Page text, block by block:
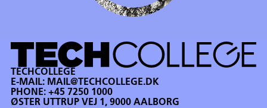
TECHCOLLEGE
E-MAIL: MAIL@TECHCOLLEGE.DK
PHONE:+45 7250 1000
ØSTER UTTRUP VEJ 1, 9000 AALBORG